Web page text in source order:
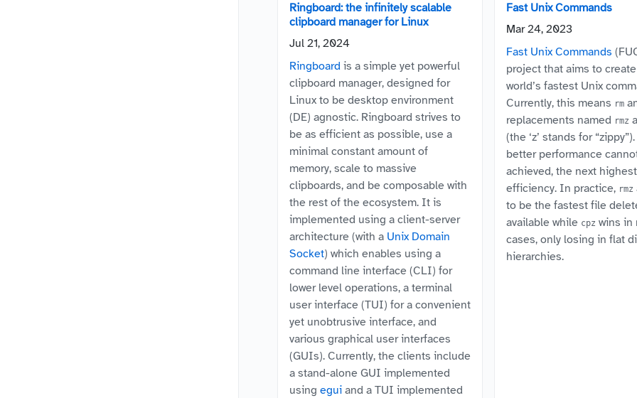
Ringboard: the infinitely scalable
clipboard manager for Linux
Jul 21, 2024
Ringboard is a simple yet powerful
clipboard manager, designed for
Linux to be desktop environment
(DE) agnostic. Ringboard strives to
be as efficient as possible, use a
minimal constant amount of
memory, scale to massive
clipboards, and be composable with
the rest of the ecosystem. It is
implemented using a client-server
architecture (with a Unix Domain
Socket) which enables using a
command line interface (CLI) for
lower level operations, a terminal
user interface (TUI) for a convenient
yet unobtrusive interface, and
various graphical user interfaces
(GUIs). Currently, the clients include
a stand-alone GUI implemented
using egui and a TUI implemented
Fast Unix Commands
Mar 24, 2023
Fast Unix Commands
project that aims to
world’s fastest Unix
Currently, this means rm
replacements named rmz
(the ‘z’ stands for
better performance
achieved, the next
efficiency. In practice, rmz
to be the fastest file
available while cpz wins in
cases, only losing in flat
hierarchies.